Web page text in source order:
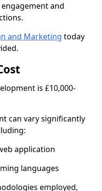
and
and Marketing today
is £10,000-
can vary significantly
application
languages
employed,